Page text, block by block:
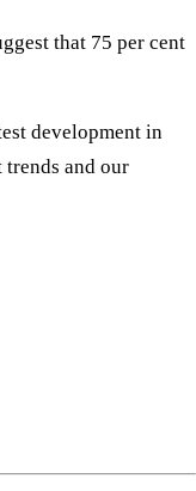
that 75 per cent
development in
trends and our